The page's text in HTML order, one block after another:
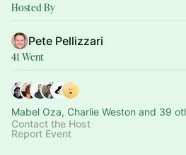
Hosted By
Pete Pellizzari
41 Went
Mabel Oza, Charlie Weston and 39
Contact the Host
Report Event